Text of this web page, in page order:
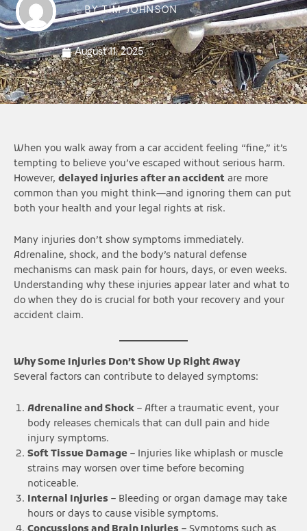
BYTIM JOHNSON
August 11, 2025
When you walk away from a car accident feeling “fine,” it’s
tempting to believe you’ve escaped without serious harm.
However, delayed injuries after an accident are more
common than you might think—and ignoring them can put
both your health and your legal rights at risk.
Many injuries don’t show symptoms immediately.
Adrenaline, shock, and the body’s natural defense
mechanisms can mask pain for hours, days, or even weeks.
Understanding why these injuries appear later and what to
do when they do is crucial for both your recovery and your
accident claim.
Why Some Injuries Don’t Show Up Right Away
Several factors can contribute to delayed symptoms:
Adrenaline and Shock – After a traumatic event, your
body releases chemicals that can dull pain and hide
injury symptoms.
Soft Tissue Damage – Injuries like whiplash or muscle
strains may worsen over time before becoming
noticeable.
Internal Injuries – Bleeding or organ damage may take
hours or days to cause visible symptoms.